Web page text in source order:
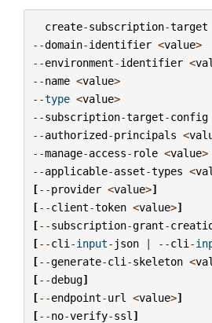
create-subscription-target
--domain-identifier <value>
--environment-identifier <
--name <value>
--type <value>
--subscription-target-config
--authorized-principals <
--manage-access- role <value>
--applicable-asset-types <
[--provider <value>]
[--client-token <value>]
[--subscription-grant-
[--cli -input- json | --cli -
[--generate-cli -skeleton <
[--debug]
[--endpoint-url <value>]
[--no-verify-ssl ]